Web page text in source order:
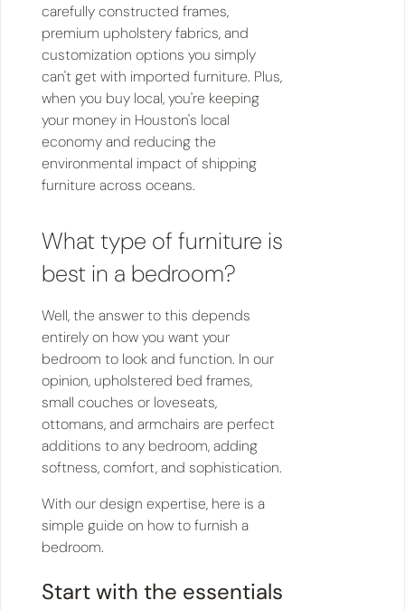
carefully constructed frames,
premium upholstery fabrics, and
customization options you simply
can't get with imported furniture. Plus,
when you buy local, you're keeping
your money in Houston's local
economy and reducing the
environmental impact of shipping
furniture across oceans.
What type of furniture is
best in a bedroom?
Well, the answer to this depends
entirely on how you want your
bedroom to look and function. In our
opinion, upholstered bed frames,
small couches or loveseats,
ottomans, and armchairs are perfect
additions to any bedroom, adding
softness, comfort, and sophistication.
With our design expertise, here is a
simple guide on how to furnish a
bedroom.
Start with the essentials